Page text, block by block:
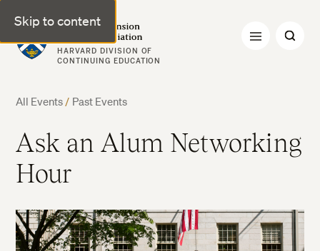
Skip to content
Harvard Extension Alumni Association
HARVARD DIVISION OF
CONTINUING EDUCATION
All Events/ Past Events
Ask an Alum Networking
Hour